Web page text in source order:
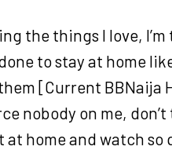
the things I love,
to stay at home
[Current BBNaija
nobody on me,
at home and watch